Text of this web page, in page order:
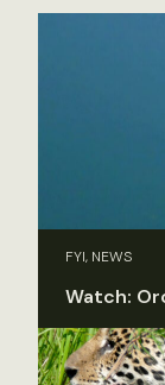
FYI, NEWS
Watch: